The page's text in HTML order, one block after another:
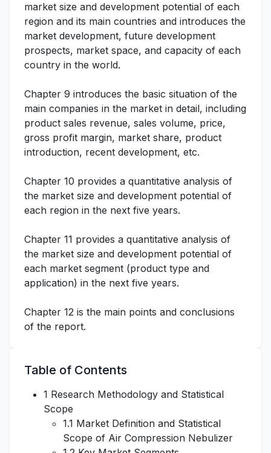
market size and development potential of each
region and its main countries and introduces the
market development, future development
prospects, market space, and capacity of each
country in the world.
Chapter 9 introduces the basic situation of the
main companies in the market in detail, including
product sales revenue, sales volume, price,
gross profit margin, market share, product
introduction, recent development, etc.
Chapter 10 provides a quantitative analysis of
the market size and development potential of
each region in the next five years.
Chapter 11 provides a quantitative analysis of
the market size and development potential of
each market segment (product type and
application) in the next five years.
Chapter 12 is the main points and conclusions
of the report.
Table of Contents
1 Research Methodology and Statistical
Scope
1.1 Market Definition and Statistical
Scope of Air Compression Nebulizer